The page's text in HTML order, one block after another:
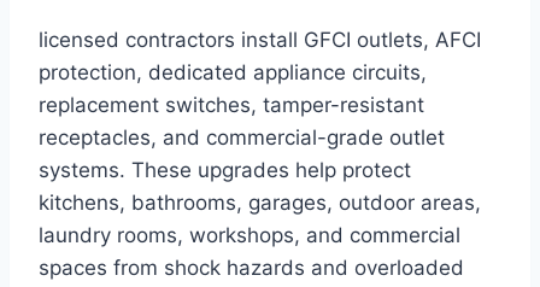
licensed contractors install GFCI outlets, AFCI
protection, dedicated appliance circuits,
replacement switches, tamper-resistant
receptacles, and commercial-grade outlet
systems. These upgrades help protect
kitchens, bathrooms, garages, outdoor areas,
laundry rooms, workshops, and commercial
spaces from shock hazards and overloaded